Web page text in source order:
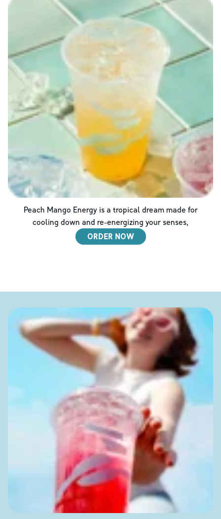
Peach Mango Energy is a tropical dream made for
cooling down and re-energizing your senses,
ORDER NOW